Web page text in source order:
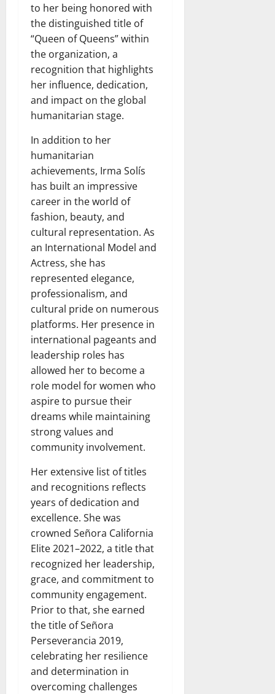
to her being honored with
the distinguished title of
“Queen of Queens” within
the organization, a
recognition that highlights
her influence, dedication,
and impact on the global
humanitarian stage.
In addition to her
humanitarian
achievements, Irma Solís
has built an impressive
career in the world of
fashion, beauty, and
cultural representation. As
an International Model and
Actress, she has
represented elegance,
professionalism, and
cultural pride on numerous
platforms. Her presence in
international pageants and
leadership roles has
allowed her to become a
role model for women who
aspire to pursue their
dreams while maintaining
strong values and
community involvement.
Her extensive list of titles
and recognitions reflects
years of dedication and
excellence. She was
crowned Señora California
Elite 2021–2022, a title that
recognized her leadership,
grace, and commitment to
community engagement.
Prior to that, she earned
the title of Señora
Perseverancia 2019,
celebrating her resilience
and determination in
overcoming challenges